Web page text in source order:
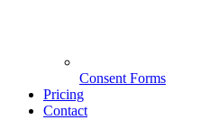
Consent Forms
Pricing
Contact